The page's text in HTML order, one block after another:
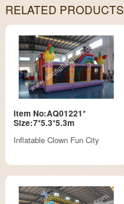
RELATED PRODUCTS
Item No:AQ01221*
Size:7*5.3*5.3m
Inflatable Clown Fun City